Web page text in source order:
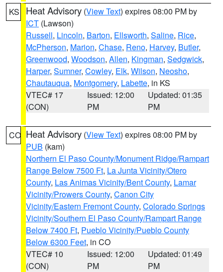
KS Heat Advisory (View Text) expires 08:00 PM by
ICT (Lawson)
Russell, Lincoln, Barton, Ellsworth, Saline, Rice,
McPherson, Marion, Chase, Reno, Harvey, Butler,
Greenwood, Woodson, Allen, Kingman, Sedgwick,
Harper, Sumner, Cowley, Elk, Wilson, Neosho,
Chautauqua, Montgomery, Labette, in KS
VTEC# 17
(CON)
Issued: 12:00
PM
Updated: 01:35
PM
CO Heat Advisory (View Text) expires 08:00 PM by
PUB (kam)
Northern El Paso County/Monument Ridge/Rampart
Range Below 7500 Ft, La Junta Vicinity/Otero
County, Las Animas Vicinity/Bent County, Lamar
Vicinity/Prowers County, Canon City
Vicinity/Eastern Fremont County, Colorado Springs
Vicinity/Southern El Paso County/Rampart Range
Below 7400 Ft, Pueblo Vicinity/Pueblo County
Below 6300 Feet, in CO
VTEC# 10
(CON)
Issued: 12:00
PM
Updated: 01:49
PM